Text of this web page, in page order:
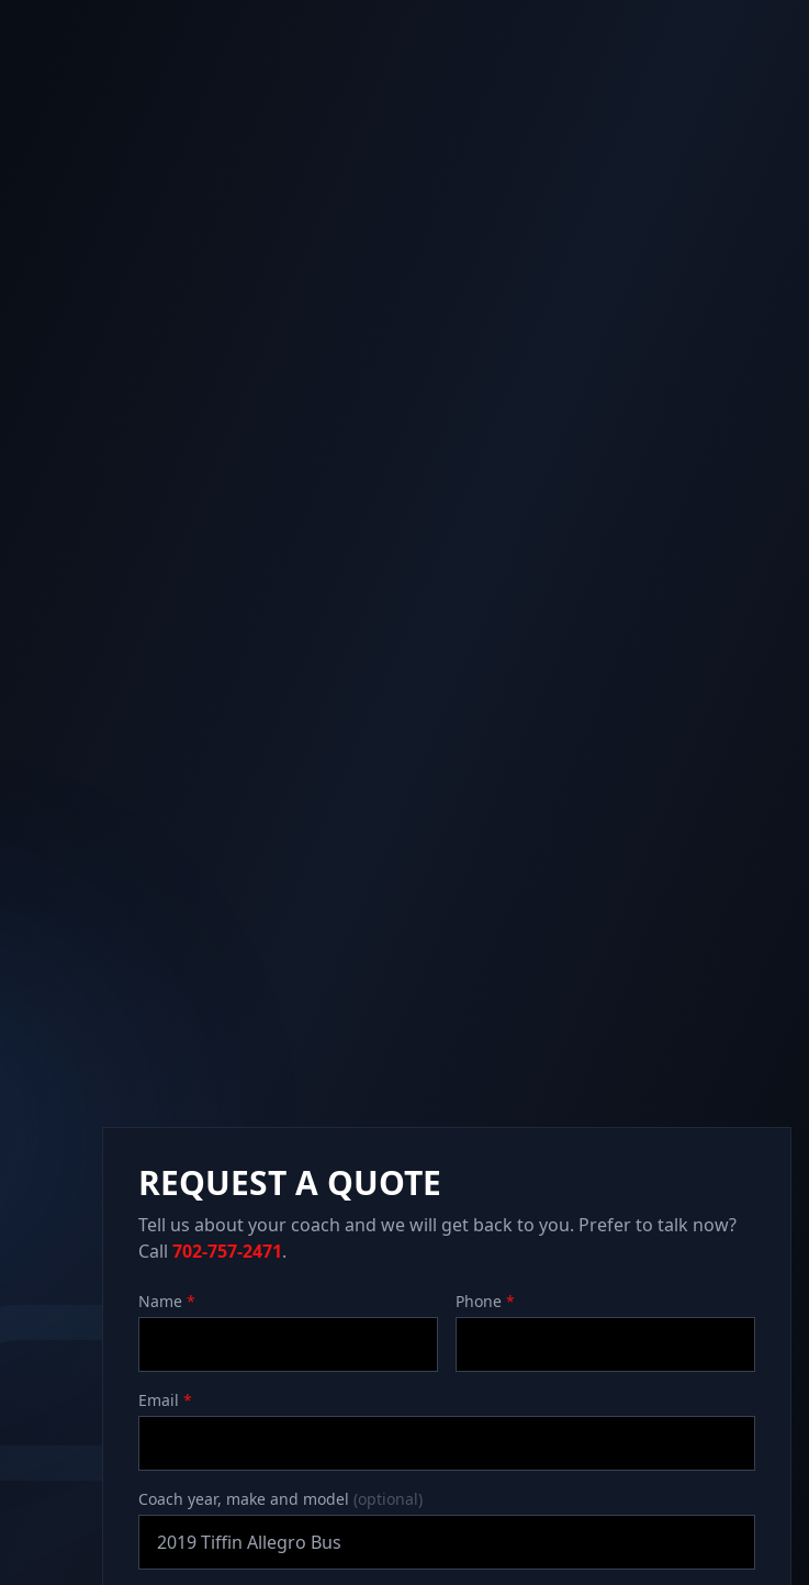
REQUEST A QUOTE
Tell us about your coach and we will get back to you. Prefer to talk now?
Call 702-757-2471.
Name * Phone *
Email *
Coach year, make and model (optional)